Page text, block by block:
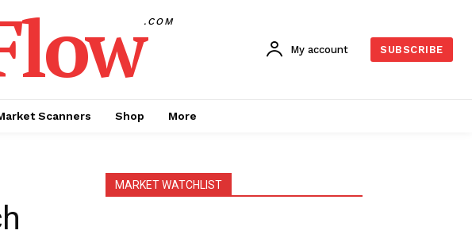
.COM
My account SUBSCRIBE
Scanners Shop More
MARKET WATCHLIST